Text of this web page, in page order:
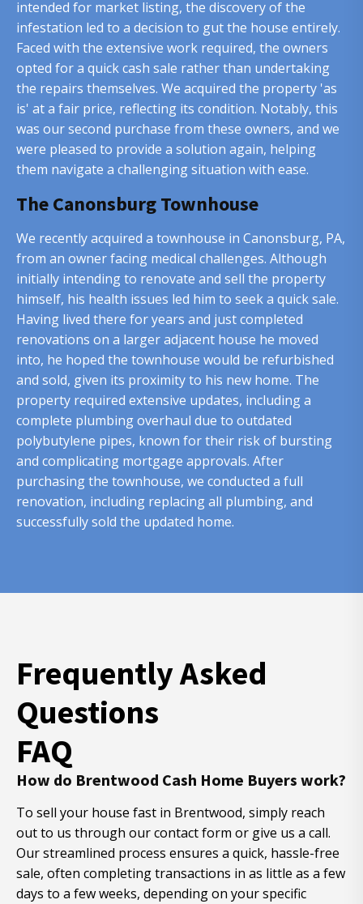
intended for market listing, the discovery of the
infestation led to a decision to gut the house entirely.
Faced with the extensive work required, the owners
opted for a quick cash sale rather than undertaking
the repairs themselves. We acquired the property 'as
is' at a fair price, reflecting its condition. Notably, this
was our second purchase from these owners, and we
were pleased to provide a solution again, helping
them navigate a challenging situation with ease.
The Canonsburg Townhouse
We recently acquired a townhouse in Canonsburg, PA,
from an owner facing medical challenges. Although
initially intending to renovate and sell the property
himself, his health issues led him to seek a quick sale.
Having lived there for years and just completed
renovations on a larger adjacent house he moved
into, he hoped the townhouse would be refurbished
and sold, given its proximity to his new home. The
property required extensive updates, including a
complete plumbing overhaul due to outdated
polybutylene pipes, known for their risk of bursting
and complicating mortgage approvals. After
purchasing the townhouse, we conducted a full
renovation, including replacing all plumbing, and
successfully sold the updated home.
Frequently Asked
Questions
FAQ
How do Brentwood Cash Home Buyers work?
To sell your house fast in Brentwood, simply reach
out to us through our contact form or give us a call.
Our streamlined process ensures a quick, hassle-free
sale, often completing transactions in as little as a few
days to a few weeks, depending on your specific